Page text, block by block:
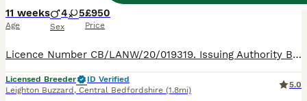
11 weeks
Age
4 5
Sex
£950
Price
Licence Number CB/LANW/20/019319. Issuing Authority Bedfordshire County Council. ALL RESERVED PLEASE ENQUIRE ABOUT A YOUNGER LITTER. Stunning Siamese Kittens These Stunning kittens will be GCCF R
Licensed Breeder
ID Verified
Leighton Buzzard , Central Bedfordshire (1.8mi)
5.0